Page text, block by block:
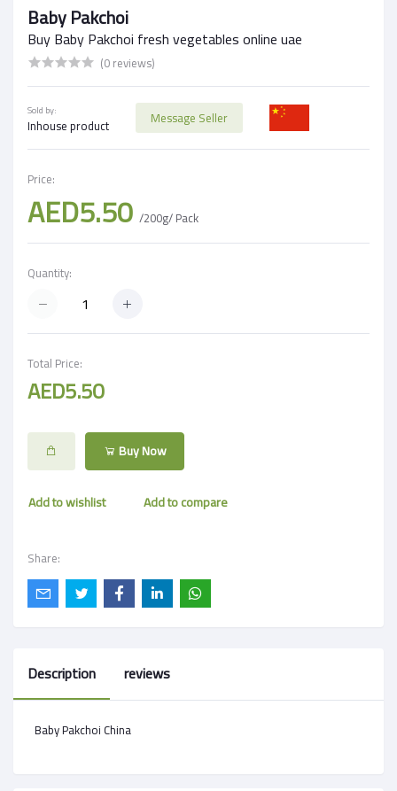
Baby Pakchoi
Buy Baby Pakchoi fresh vegetables online uae
(0 reviews)
Sold by:
Inhouse product Message Seller
Price:
AED5.50 /200g/ Pack
Quantity:
Total Price:
AED5.50
Buy Now
Add to wishlist Add to compare
Share:
Description reviews
Baby Pakchoi China